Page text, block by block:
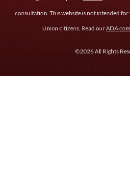
consultation. This website is not intended for
Union citizens. Read ourADA
©2026 All Rights